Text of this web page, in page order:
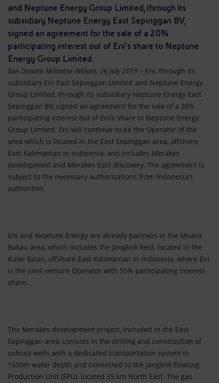
Accessible energy
Innovation
Global energy scenarios
and Neptune Energy Group Limited, through its
subsidiary Neptune Energy East Sepinggan BV,
signed an agreement for the sale of a 20%
participating interest out of Eni’s share to Neptune
Energy Group Limited.
San Donato Milanese (Milan), 26 July 2019 – Eni, through its
subsidiary Eni East Sepinggan Limited and Neptune Energy
Group Limited, through its subsidiary Neptune Energy East
Sepinggan BV, signed an agreement for the sale of a 20%
participating interest out of Eni’s share to Neptune Energy
Group Limited. Eni will continue to be the Operator of the
area which is located in the East Sepinggan area, offshore
East Kalimantan in Indonesia, and includes Merakes
development and Merakes East discovery. The agreement is
subject to the necessary authorizations from Indonesia’s
authorities.
Eni and Neptune Energy are already partners in the Muara
Bakau area, which includes the Jangkrik field, located in the
Kutei Basin, offshore East Kalimantan in Indonesia, where Eni
is the joint venture Operator with 55% participating interest
share.
The Merakes development project, included in the East
Sepinggan area, consists in the drilling and construction of
subsea wells with a dedicated transportation system in
1500m water depth and connected to the Jangkrik Floating
Production Unit (FPU), located 35 km North East. The gas